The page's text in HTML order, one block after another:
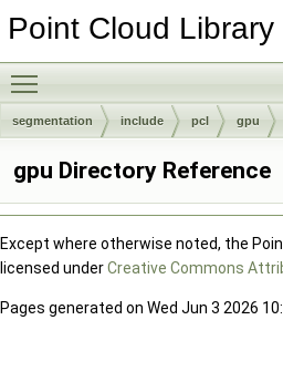
Point Cloud Library
segmentation include pcl gpu
gpu Directory Reference
Except where otherwise noted, the
licensed underCreative Commons
Pages generated on Wed Jun 3 2026